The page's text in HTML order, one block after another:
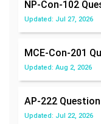
NP-Con-102
Updated: Jul 27, 2026
MCE-Con-201
Updated: Aug 2, 2026
AP-222 Question
Updated: Jul 22, 2026